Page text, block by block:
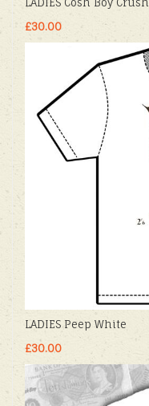
£30.00
LADIES Peep White
£30.00